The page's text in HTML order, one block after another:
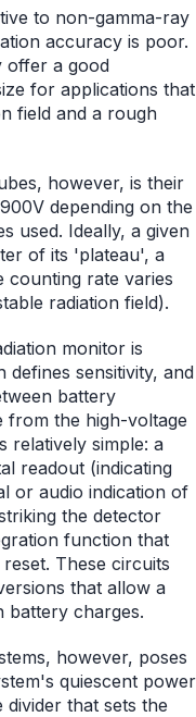
to non-gamma-ray
accuracy is poor.
offer a good
for applications that
field and a rough
however, is their
depending on the
used. Ideally, a given
of its 'plateau', a
counting rate varies
radiation field).
monitor is
defines sensitivity, and
battery
from the high-voltage
relatively simple: a
readout (indicating
or audio indication of
the detector
function that
These circuits
that allow a
battery charges.
however, poses
quiescent power
that sets the